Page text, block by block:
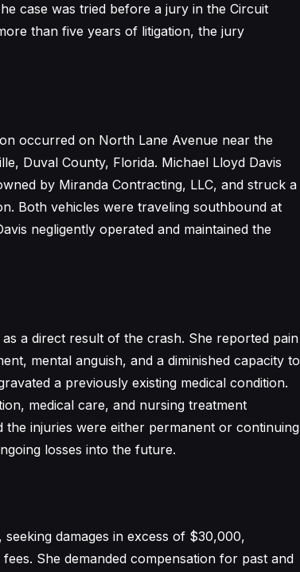
case was tried before a jury in the Circuit
than five years of litigation, the jury
occurred on North Lane Avenue near the
Duval County, Florida. Michael Lloyd Davis
by Miranda Contracting, LLC, and struck a
Both vehicles were traveling southbound at
negligently operated and maintained the
a direct result of the crash. She reported pain
mental anguish, and a diminished capacity to
a previously existing medical condition.
medical care, and nursing treatment
injuries were either permanent or continuing
losses into the future.
damages in excess of $30,000,
She demanded compensation for past and